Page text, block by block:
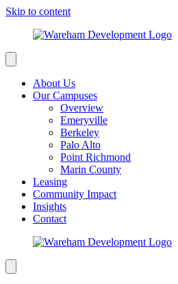
Skip to content
About Us
Our Campuses
Overview
Emeryville
Berkeley
Palo Alto
Point Richmond
Marin County
Leasing
Community Impact
Insights
Contact